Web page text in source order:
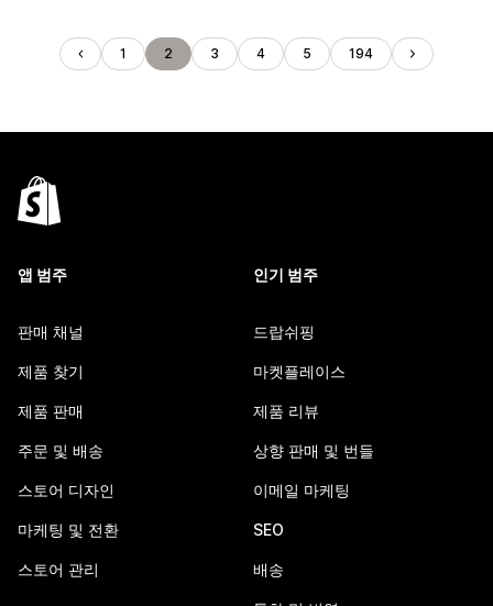
1 2 3 4 5 194
앱 범주
판매 채널
제품 찾기
제품 판매
주문 및 배송
스토어 디자인
마케팅 및 전환
스토어 관리
인기 범주
드랍쉬핑
마켓플레이스
제품 리뷰
상향 판매 및 번들
이메일 마케팅
SEO
배송